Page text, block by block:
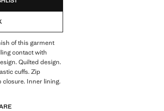
of this garment
contact with
Quilted design.
cuffs. Zip
closure. Inner lining.